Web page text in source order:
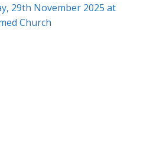
29th November 2025 at
Church